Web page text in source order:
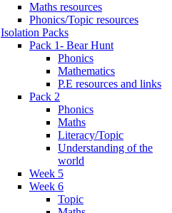
Maths resources
Phonics/Topic resources
Isolation Packs
Pack 1- Bear Hunt
Phonics
Mathematics
P.E resources and links
Pack 2
Phonics
Maths
Literacy/Topic
Understanding of the
world
Week 5
Week 6
Topic